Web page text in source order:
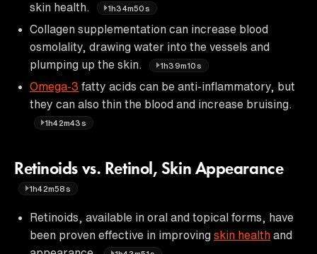
skin health.
1h34m50s
Collagen supplementation can increase blood
osmolality, drawing water into the vessels and
plumping up the skin.
1h39m10s
Omega-3 fatty acids can be anti-inflammatory, but
they can also thin the blood and increase bruising.
1h42m43s
Retinoids vs. Retinol, Skin Appearance
1h42m58s
Retinoids, available in oral and topical forms, have
been proven effective in improving skin health and